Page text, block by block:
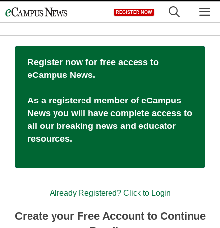
to
REGISTER NOW
Register now for free access to
eCampus News.
As a registered member of eCampus
News you will have complete access to
all our breaking news and educator
resources.
Already Registered? Click to Login
Create your Free Account to Continue